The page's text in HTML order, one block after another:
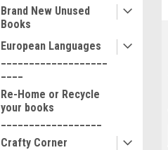
Brand New Unused
Books
European Languages
Re-Home or Recycle
your books
Crafty Corner